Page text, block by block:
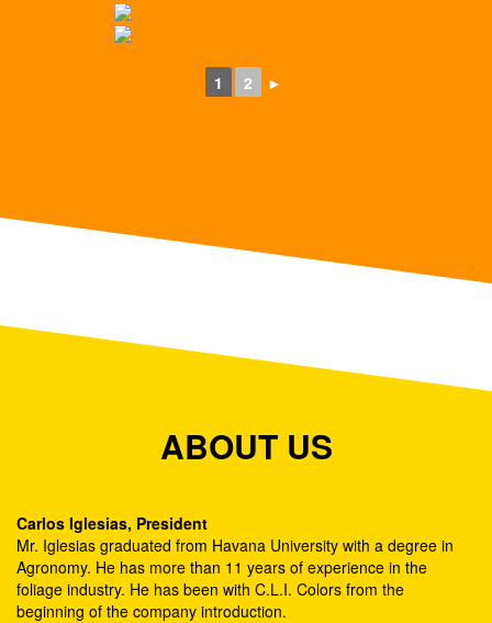
1 2 ►
ABOUT US
Carlos Iglesias, President
Mr. Iglesias graduated from Havana University with a degree in
Agronomy. He has more than 11 years of experience in the
foliage industry. He has been with C.L.I. Colors from the
beginning of the company introduction.